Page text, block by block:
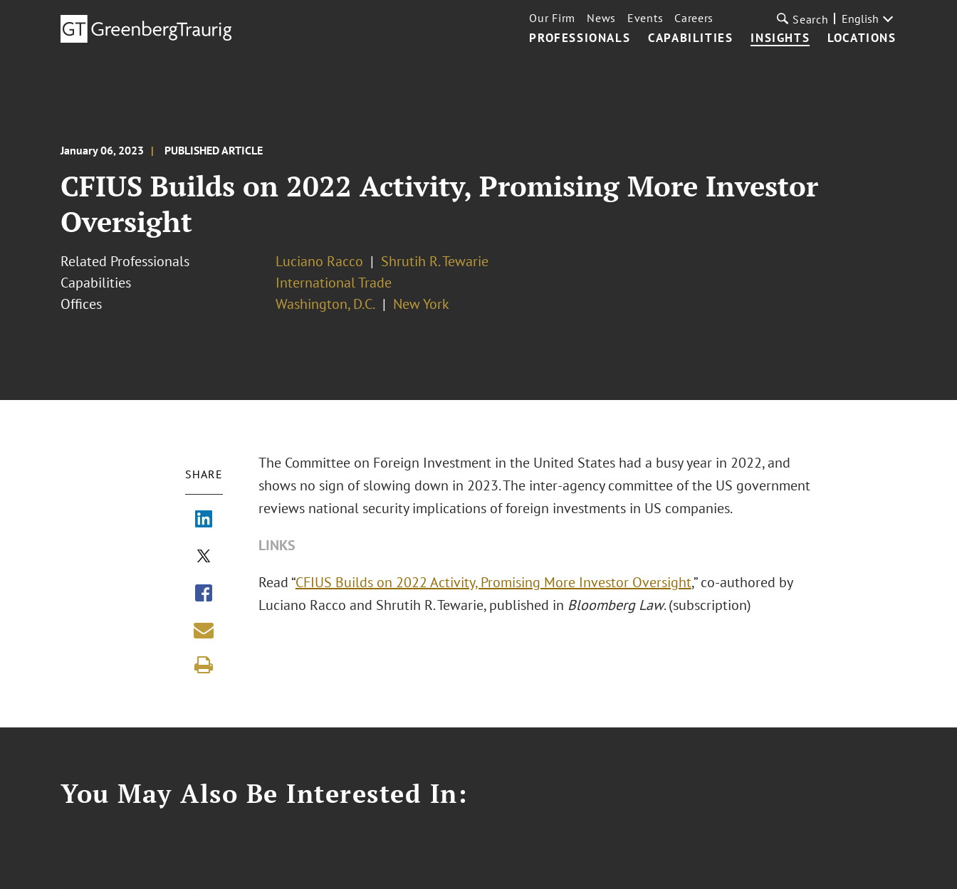
PROFESSIONALS CAPABILITIES INSIGHTS LOCATIONS
Our Firm News Events Careers Search English
January 06, 2023 PUBLISHED ARTICLE
CFIUS Builds on 2022 Activity, Promising More Investor
Oversight
Related Professionals Luciano Racco
Shrutih R. Tewarie
Capabilities
International Trade
Offices
Washington, D.C. New York
SHARE
The Committee on Foreign Investment in the United States had a busy year in 2022, and
shows no sign of slowing down in 2023. The inter-agencycommitteeof the US government
reviews national security implications of foreign investments in US companies.
LINKS
Read “CFIUS Builds on 2022 Activity, Promising More Investor Oversight,” co-authored by
Luciano Racco and Shrutih R. Tewarie, published in Bloomberg Law. (subscription)
You May Also Be Interested In: